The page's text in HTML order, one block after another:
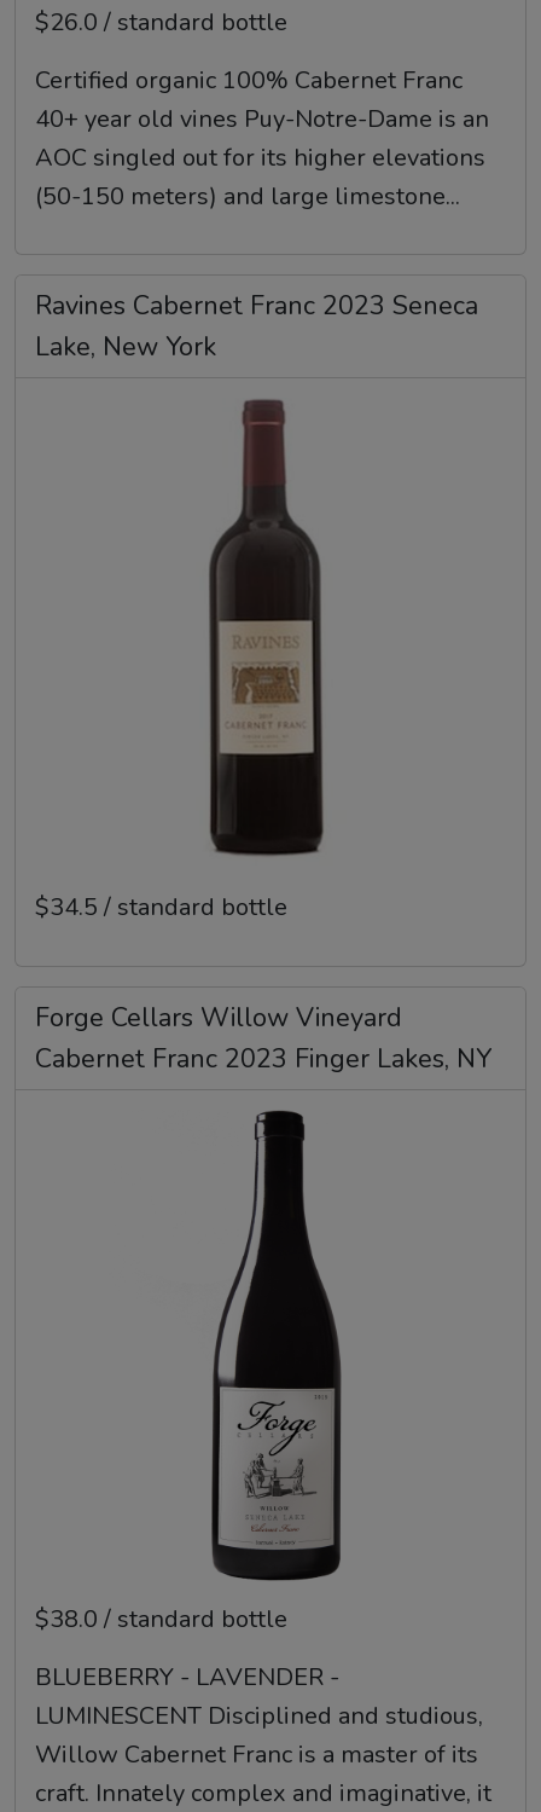
$26.0 / standard bottle
Certified organic 100% Cabernet Franc
40+ year old vines Puy-Notre-Dame is an
AOC singled out for its higher elevations
(50-150 meters) and large limestone...
Ravines Cabernet Franc 2023 Seneca
Lake, New York
$34.5 / standard bottle
Forge Cellars Willow Vineyard
Cabernet Franc 2023 Finger Lakes, NY
$38.0 / standard bottle
BLUEBERRY - LAVENDER -
LUMINESCENT Disciplined and studious,
Willow Cabernet Franc is a master of its
craft. Innately complex and imaginative, it